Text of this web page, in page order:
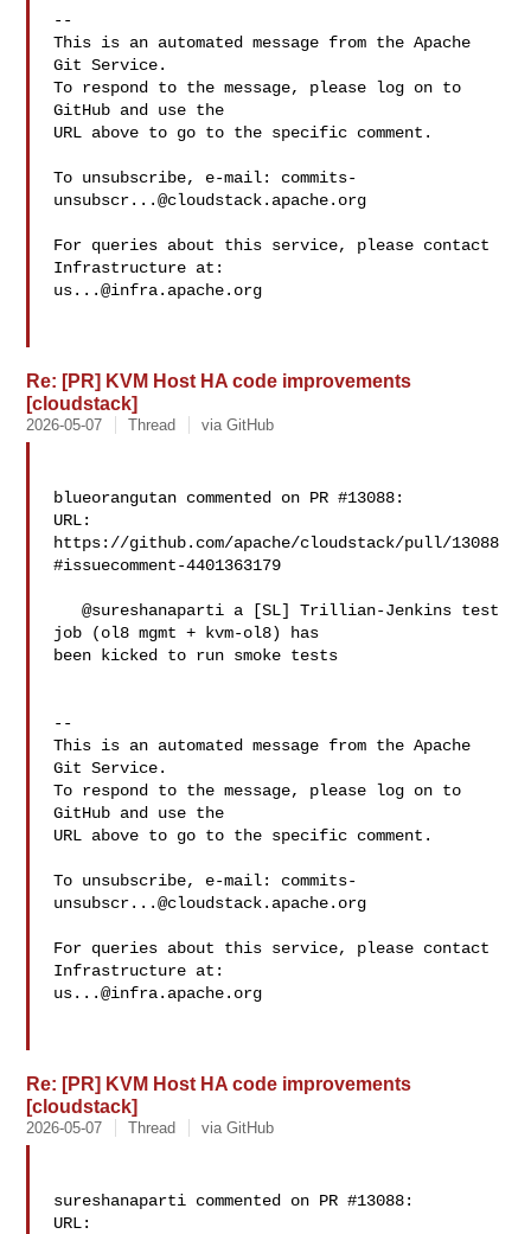
--
This is an automated message from the Apache
Git Service.
To respond to the message, please log on to
GitHub and use the
URL above to go to the specific comment.
To unsubscribe, e-mail: commits-
unsubscr...@cloudstack.apache.org
For queries about this service, please contact
us...@infra.apache.org
Re: [PR] KVM Host HA code improvements
[cloudstack]
2026-05-07 Thread via GitHub
blueorangutan commented on PR #13088:
URL:
https://github.com/apache/cloudstack/pull/13088
#issuecomment-4401363179
   @sureshanaparti a [SL] Trillian-Jenkins test
job (ol8 mgmt + kvm-ol8) has
been kicked to run smoke tests
--
This is an automated message from the Apache
Git Service.
To respond to the message, please log on to
GitHub and use the
URL above to go to the specific comment.
To unsubscribe, e-mail: commits-
unsubscr...@cloudstack.apache.org
For queries about this service, please contact
us...@infra.apache.org
Re: [PR] KVM Host HA code improvements
[cloudstack]
2026-05-07 Thread via GitHub
sureshanaparti commented on PR #13088:
URL: